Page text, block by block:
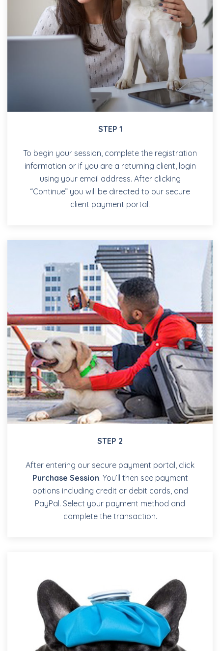
STEP 1
To begin your session, complete the registration
information or if you are a returning client, login
using your email address. After clicking
“Continue” you will be directed to our secure
client payment portal.
STEP 2
After entering our secure payment portal, click
Purchase Session. You’ll then see payment
options including credit or debit cards, and
PayPal. Select your payment method and
complete the transaction.